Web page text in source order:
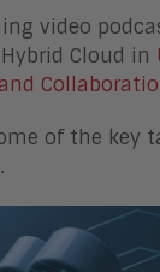
video
Cloud in
of the key